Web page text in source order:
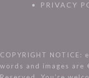
PRIVACY
COPYRIGHT
words and images